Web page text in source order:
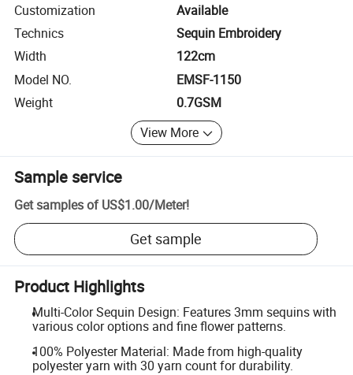
Customization
Available
Technics
Sequin Embroidery
Width
122cm
Model NO.
EMSF-1150
Weight
0.7GSM
View More
Sample service
Get samples of US$1.00/Meter!
Get sample
Product Highlights
Multi-Color Sequin Design: Features 3mm sequins with
various color options and fine flower patterns.
100% Polyester Material: Made from high-quality
polyester yarn with 30 yarn count for durability.